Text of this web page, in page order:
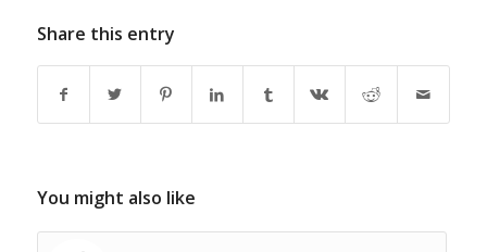
Share this entry
You might also like